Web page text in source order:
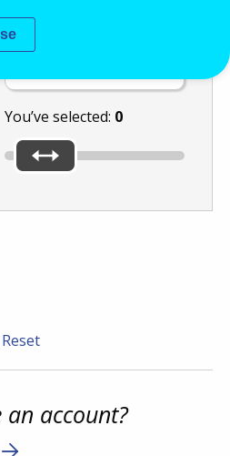
these numbers:
You’ve selected: 0
Reset
account?